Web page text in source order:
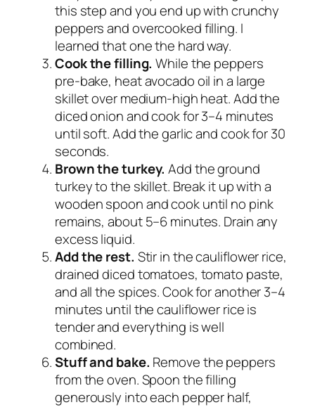
this step and you end up with crunchy
peppers and overcooked filling. I
learned that one the hard way.
Cook the filling. While the peppers
pre-bake, heat avocado oil in a large
skillet over medium-high heat. Add the
diced onion and cook for 3–4 minutes
until soft. Add the garlic and cook for 30
seconds.
Brown the turkey. Add the ground
turkey to the skillet. Break it up with a
wooden spoon and cook until no pink
remains, about 5–6 minutes. Drain any
excess liquid.
Add the rest. Stir in the cauliflower rice,
drained diced tomatoes, tomato paste,
and all the spices. Cook for another 3–4
minutes until the cauliflower rice is
tender and everything is well
combined.
Stuff and bake. Remove the peppers
from the oven. Spoon the filling
generously into each pepper half,